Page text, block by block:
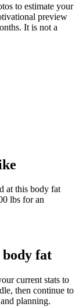
to estimate your
preview
It is not a
at this body fat
lbs for an
fat
current stats to
then continue to
planning.